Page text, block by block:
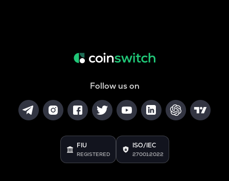
Follow us on
FIU
REGISTERED
ISO/IEC
27001:2022